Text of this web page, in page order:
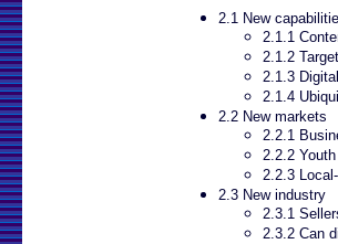
2.1 New
2.1.1
2.1.2
2.1.3
2.1.4
2.2 New markets
2.2.1
2.2.2
2.2.3
2.3 New industry
2.3.1
2.3.2 Can